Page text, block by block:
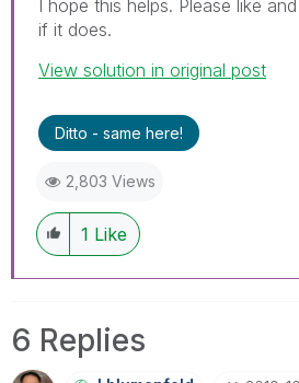
I hope this helps. Please like
if it does.
View solution in original post
Ditto - same here!
2,803 Views
1 Like
6 Replies